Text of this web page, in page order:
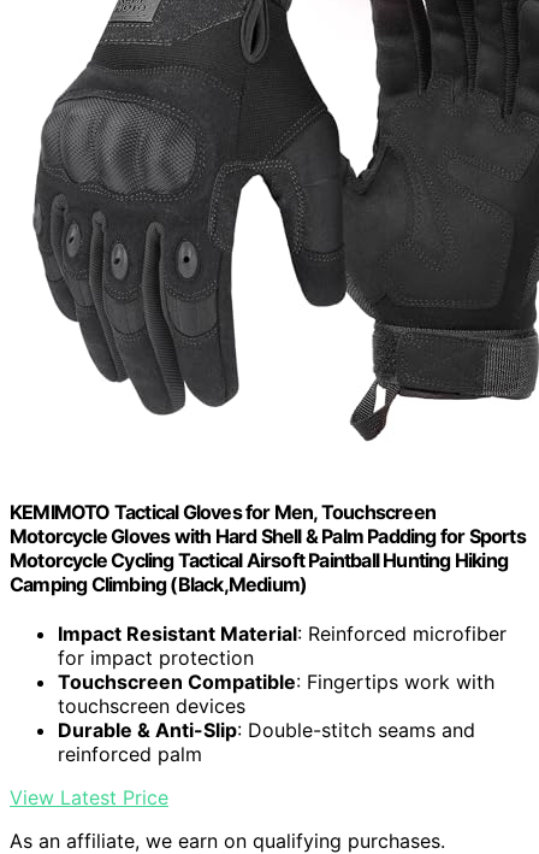
KEMIMOTO Tactical Gloves for Men, Touchscreen
Motorcycle Gloves with Hard Shell & Palm Padding for Sports
Motorcycle Cycling Tactical Airsoft Paintball Hunting Hiking
Camping Climbing (Black,Medium)
Impact Resistant Material: Reinforced microfiber
for impact protection
Touchscreen Compatible: Fingertips work with
touchscreen devices
Durable & Anti-Slip: Double-stitch seams and
reinforced palm
View Latest Price
As an affiliate, we earn on qualifying purchases.